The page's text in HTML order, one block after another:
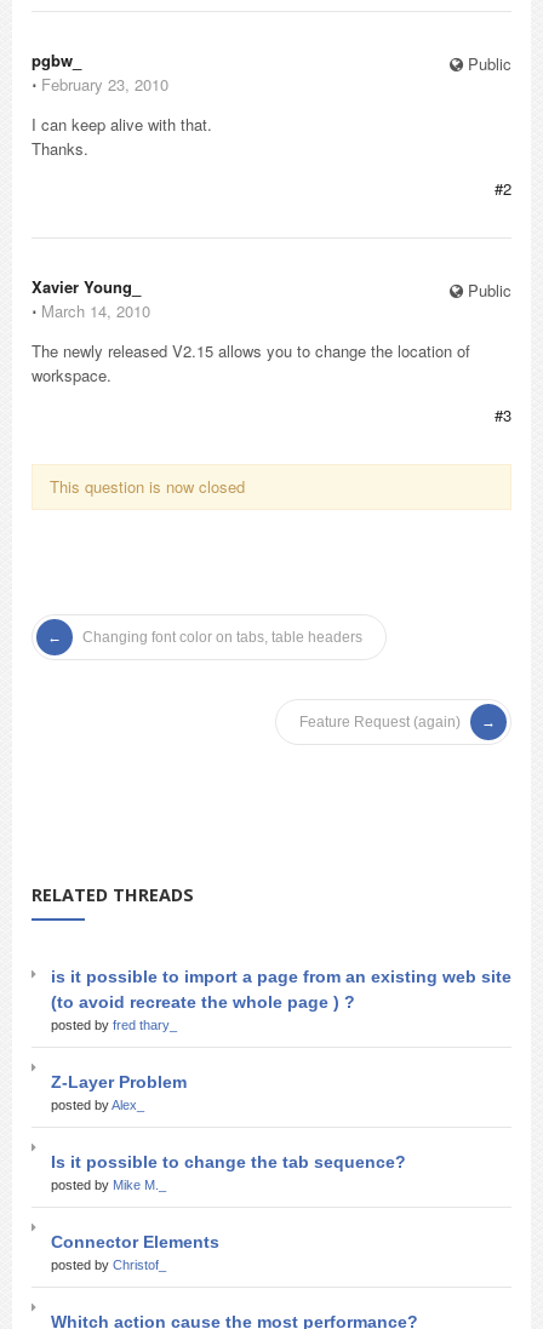
Public
pgbw_
⋅ February 23, 2010
I can keep alive with that.
Thanks.
#2
Public
Xavier Young_
⋅ March 14, 2010
The newly released V2.15 allows you to change the location of
workspace.
#3
This question is now closed
Changing font color on tabs, table headers
Feature Request (again)
RELATED THREADS
is it possible to import a page from an existing web site
(to avoid recreate the whole page ) ?
posted by fred thary_
Z-Layer Problem
posted byAlex_
Is it possible to change the tab sequence?
posted by Mike M._
Connector Elements
posted by Christof_
Whitch action cause the most performance?